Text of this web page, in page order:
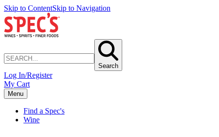
Skip to ContentSkip to Navigation
Search
Log In/Register
My Cart
Menu
Find a Spec's
Wine